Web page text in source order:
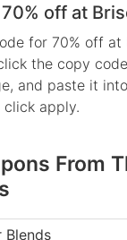
off at
for 70% off at
the copy
and paste it
apply.
From
Blends